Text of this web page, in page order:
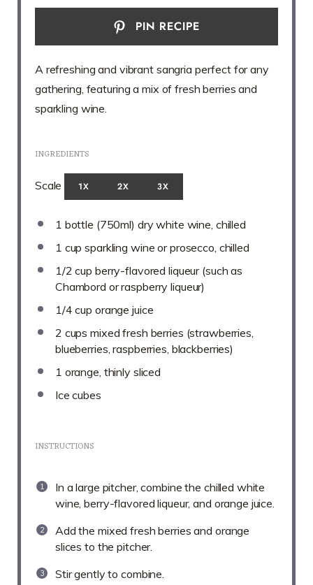
PIN RECIPE
A refreshing and vibrant sangria perfect for any
gathering, featuring a mix of fresh berries and
sparkling wine.
INGREDIENTS
Scale 1X 2X 3X
1 bottle (750ml) dry white wine, chilled
1 cup sparkling wine or prosecco, chilled
1/2 cup berry-flavored liqueur (such as
Chambord or raspberry liqueur)
1/4 cup orange juice
2 cups mixed fresh berries (strawberries,
blueberries, raspberries, blackberries)
1 orange, thinly sliced
Ice cubes
INSTRUCTIONS
In a large pitcher, combine the chilled white
wine, berry-flavored liqueur, and orange juice.
Add the mixed fresh berries and orange
slices to the pitcher.
Stir gently to combine.